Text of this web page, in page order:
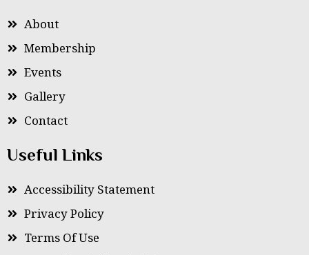
About
Membership
Events
Gallery
Contact
Useful Links
Accessibility Statement
Privacy Policy
Terms Of Use